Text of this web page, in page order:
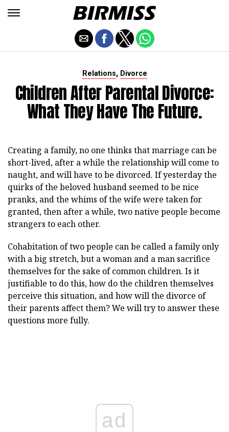
Relations, Divorce
Children After Parental Divorce:
What They Have The Future.
Creating a family, no one thinks that marriage can be
short-lived, after a while the relationship will come to
naught, and will have to be divorced. If yesterday the
quirks of the beloved husband seemed to be nice
pranks, and the whims of the wife were taken for
granted, then after a while, two native people become
strangers to each other.
Cohabitation of two people can be called a family only
with a big stretch, but a woman and a man sacrifice
themselves for the sake of common children. Is it
justifiable to do this, how do the children themselves
perceive this situation, and how will the divorce of
their parents affect them? We will try to answer these
questions more fully.
ad